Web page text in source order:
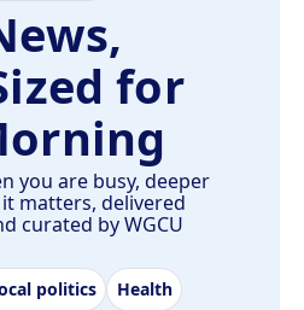
for
you are busy, deeper
matters, delivered
curated by WGCU
politics Health